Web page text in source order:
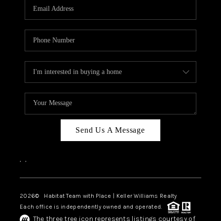
Send Us A Message
, ,
2026© Habitat Team with Place | Keller Williams Realty
Each office is independently owned and operated.
The three tree icon represents listings courtesy of